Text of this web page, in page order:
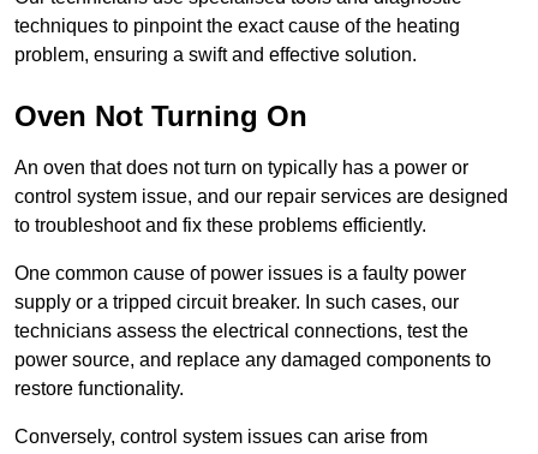
techniques to pinpoint the exact cause of the heating
problem, ensuring a swift and effective solution.
Oven Not Turning On
An oven that does not turn on typically has a power or
control system issue, and our repair services are designed
to troubleshoot and fix these problems efficiently.
One common cause of power issues is a faulty power
supply or a tripped circuit breaker. In such cases, our
technicians assess the electrical connections, test the
power source, and replace any damaged components to
restore functionality.
Conversely, control system issues can arise from